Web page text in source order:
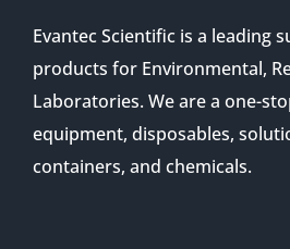
Evantec Scientific is a leading
products for Environmental,
Laboratories. We are a one-
equipment, disposables,
containers, and chemicals.